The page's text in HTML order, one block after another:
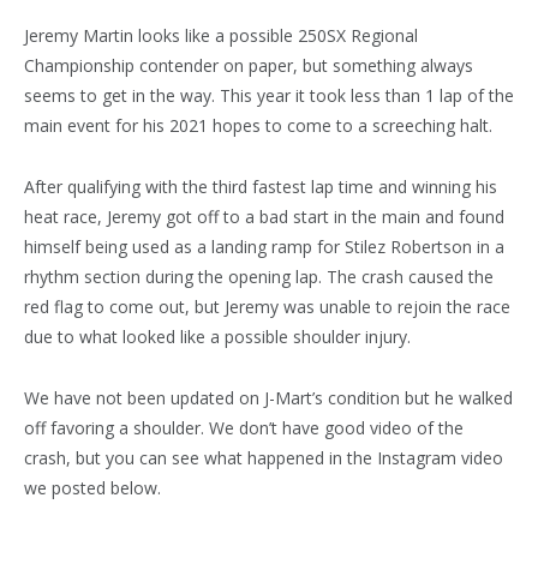
Jeremy Martin looks like a possible 250SX Regional
Championship contender on paper, but something always
seems to get in the way. This year it took less than 1 lap of the
main event for his 2021 hopes to come to a screeching halt.
After qualifying with the third fastest lap time and winning his
heat race, Jeremy got off to a bad start in the main and found
himself being used as a landing ramp for Stilez Robertson in a
rhythm section during the opening lap. The crash caused the
red flag to come out, but Jeremy was unable to rejoin the race
due to what looked like a possible shoulder injury.
We have not been updated on J-Mart’s condition but he walked
off favoring a shoulder. We don’t have good video of the
crash, but you can see what happened in the Instagram video
we posted below.